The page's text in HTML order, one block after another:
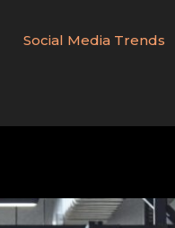
Social Media Trends